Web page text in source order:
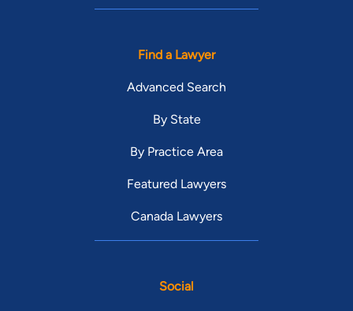
Find a Lawyer
Advanced Search
By State
By Practice Area
Featured Lawyers
Canada Lawyers
Social